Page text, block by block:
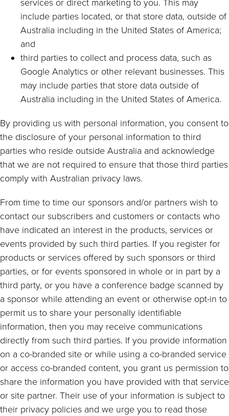
services or direct marketing to you. This may
include parties located, or that store data, outside of
Australia including in the United States of America;
and
third parties to collect and process data, such as
Google Analytics or other relevant businesses. This
may include parties that store data outside of
Australia including in the United States of America.
By providing us with personal information, you consent to
the disclosure of your personal information to third
parties who reside outside Australia and acknowledge
that we are not required to ensure that those third parties
comply with Australian privacy laws.
From time to time our sponsors and/or partners wish to
contact our subscribers and customers or contacts who
have indicated an interest in the products, services or
events provided by such third parties. If you register for
products or services offered by such sponsors or third
parties, or for events sponsored in whole or in part by a
third party, or you have a conference badge scanned by
a sponsor while attending an event or otherwise opt-in to
permit us to share your personally identifiable
information, then you may receive communications
directly from such third parties. If you provide information
on a co-branded site or while using a co-branded service
or access co-branded content, you grant us permission to
share the information you have provided with that service
or site partner. Their use of your information is subject to
their privacy policies and we urge you to read those